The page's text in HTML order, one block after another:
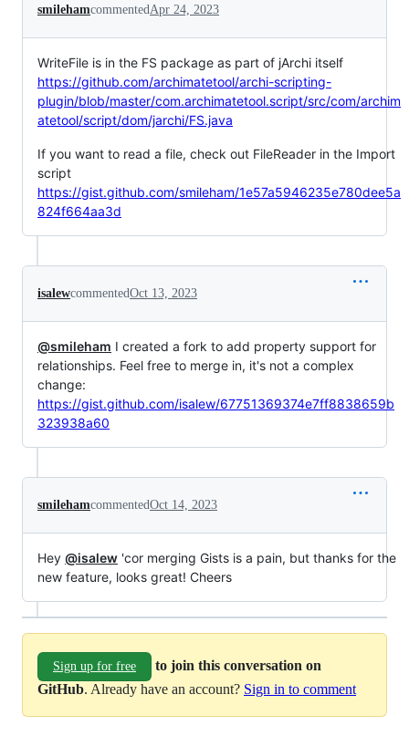
smilehamcommentedApr 24, 2023
WriteFile is in the FS package as part of jArchi itself
https://github.com/archimatetool/archi-scripting-
plugin/blob/master/com.archimatetool.script/src/com/archim
atetool/script/dom/jarchi/FS.java
If you want to read a file, check out FileReader in the Import
script
https://gist.github.com/smileham/1e57a5946235e780dee5a
824f664aa3d
isalewcommentedOct 13, 2023
@smileham I created a fork to add property support for
relationships. Feel free to merge in, it's not a complex
change:
https://gist.github.com/isalew/67751369374e7ff8838659b
323938a60
smilehamcommentedOct 14, 2023
Hey @isalew 'cor merging Gists is a pain, but thanks for the
new feature, looks great! Cheers
Sign up for free
to join this conversation on
GitHub. Already have an account? Sign in to comment